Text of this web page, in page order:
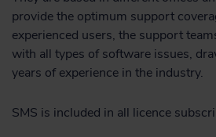
provide the optimum support
experienced users, the support
with all types of software issues,
years of experience in the industry.
SMS is included in all licence